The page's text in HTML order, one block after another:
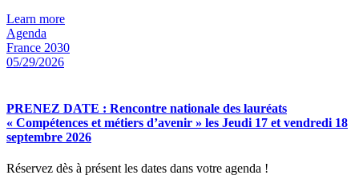
Learn more
Agenda
France 2030
05/29/2026
PRENEZ DATE : Rencontre nationale des lauréats
« Compétences et métiers d’avenir » les Jeudi 17 et vendredi 18
septembre 2026
Réservez dès à présent les dates dans votre agenda !